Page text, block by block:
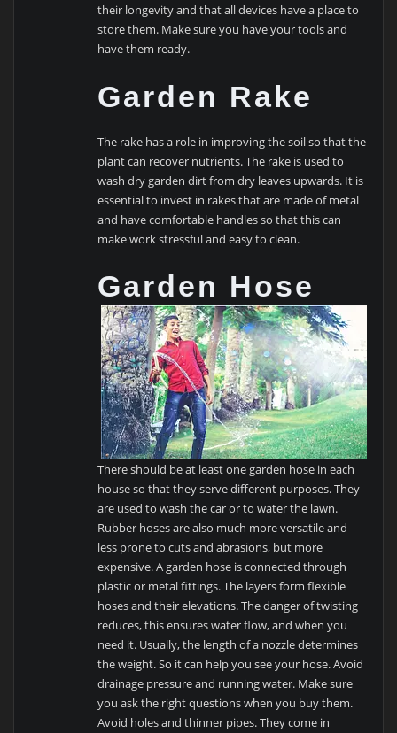
their longevity and that all devices have a place to
store them. Make sure you have your tools and
have them ready.
Garden Rake
The rake has a role in improving the soil so that the
plant can recover nutrients. The rake is used to
wash dry garden dirt from dry leaves upwards. It is
essential to invest in rakes that are made of metal
and have comfortable handles so that this can
make work stressful and easy to clean.
Garden Hose
There should be at least one garden hose in each
house so that they serve different purposes. They
are used to wash the car or to water the lawn.
Rubber hoses are also much more versatile and
less prone to cuts and abrasions, but more
expensive. A garden hose is connected through
plastic or metal fittings. The layers form flexible
hoses and their elevations. The danger of twisting
reduces, this ensures water flow, and when you
need it. Usually, the length of a nozzle determines
the weight. So it can help you see your hose. Avoid
drainage pressure and running water. Make sure
you ask the right questions when you buy them.
Avoid holes and thinner pipes. They come in